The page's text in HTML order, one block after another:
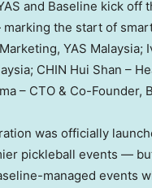
and Baseline kick
the start of
YAS
CHIN Hui Shan –
– CTO & Co-Founder,
was officially
pickleball events —
managed events